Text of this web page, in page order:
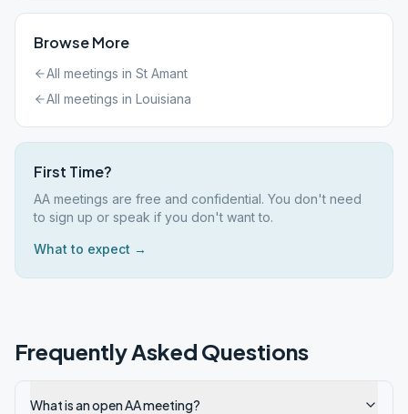
Browse More
All meetings in St Amant
All meetings in Louisiana
First Time?
AA meetings are free and confidential. You don't need
to sign up or speak if you don't want to.
What to expect →
Frequently Asked Questions
What is an open AA meeting?